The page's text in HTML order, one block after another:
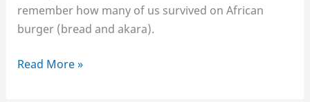
remember how many of us survived on African
burger (bread and akara).
6
Read More »